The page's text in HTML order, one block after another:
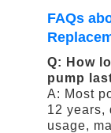
FAQs
Q: How
pump
A: Most
12 years,
usage,